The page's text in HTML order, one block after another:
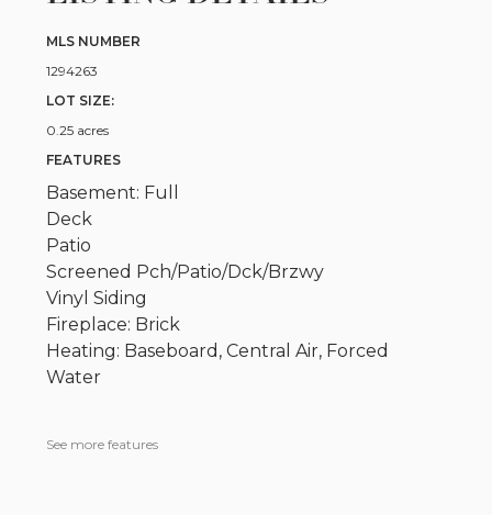
MLS NUMBER
1294263
LOT SIZE:
0.25 acres
FEATURES
Basement: Full
Deck
Patio
Screened Pch/Patio/Dck/Brzwy
Vinyl Siding
Fireplace: Brick
Heating: Baseboard, Central Air, Forced
Water
See more features